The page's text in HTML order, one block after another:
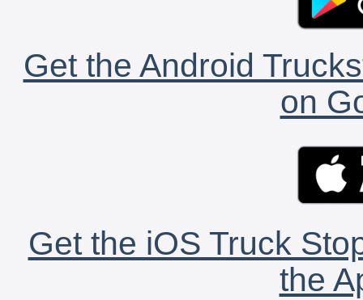
Get the Android
on
Get the iOS Truck
the